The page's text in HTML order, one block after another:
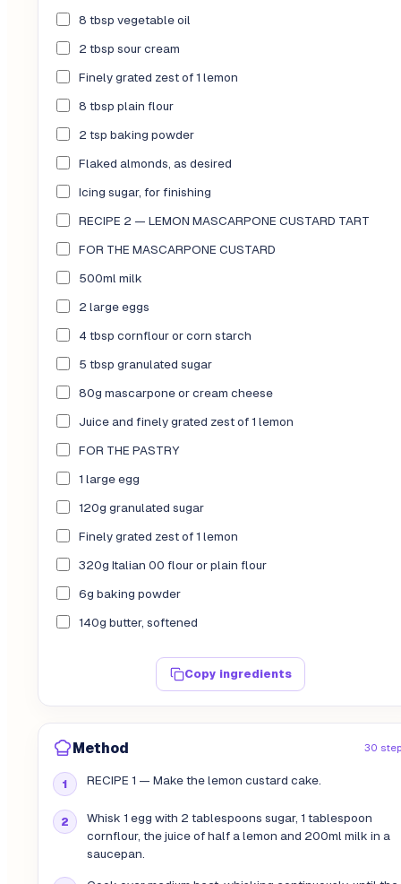
8 tbsp vegetable oil
2 tbsp sour cream
Finely grated zest of 1 lemon
8 tbsp plain flour
2 tsp baking powder
Flaked almonds, as desired
Icing sugar, for finishing
RECIPE 2 — LEMON MASCARPONE CUSTARD TART
FOR THE MASCARPONE CUSTARD
500ml milk
2 large eggs
4 tbsp cornflour or corn starch
5 tbsp granulated sugar
80g mascarpone or cream cheese
Juice and finely grated zest of 1 lemon
FOR THE PASTRY
1 large egg
120g granulated sugar
Finely grated zest of 1 lemon
320g Italian 00 flour or plain flour
6g baking powder
140g butter, softened
Copy ingredients
Method 30
RECIPE 1 — Make the lemon custard cake.
Whisk 1 egg with 2 tablespoons sugar, 1 tablespoon
cornflour, the juice of half a lemon and 200ml milk in a
saucepan.